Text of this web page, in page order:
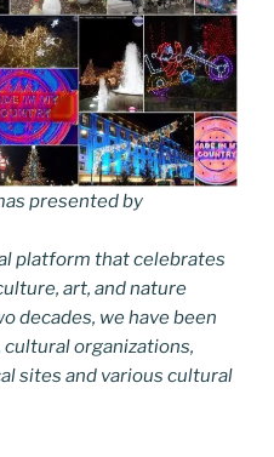
presented by
platform that celebrates
art, and nature
decades, we have been
organizations,
sites and various cultural